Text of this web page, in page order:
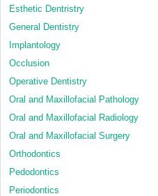
Esthetic Dentristry
General Dentistry
Implantology
Occlusion
Operative Dentistry
Oral and Maxillofacial Pathology
Oral and Maxillofacial Radiology
Oral and Maxillofacial Surgery
Orthodontics
Pedodontics
Periodontics